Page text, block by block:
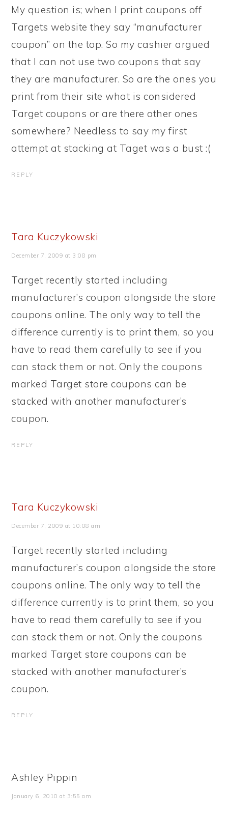
My question is; when I print coupons off
Targets website they say “manufacturer
coupon” on the top. So my cashier argued
that I can not use two coupons that say
they are manufacturer. So are the ones you
print from their site what is considered
Target coupons or are there other ones
somewhere? Needless to say my first
attempt at stacking at Taget was a bust :(
REPLY
Tara Kuczykowski
December 7, 2009 at 3:08 pm
Target recently started including
manufacturer’s coupon alongside the store
coupons online. The only way to tell the
difference currently is to print them, so you
have to read them carefully to see if you
can stack them or not. Only the coupons
marked Target store coupons can be
stacked with another manufacturer’s
coupon.
REPLY
Tara Kuczykowski
December 7, 2009 at 10:08 am
Target recently started including
manufacturer’s coupon alongside the store
coupons online. The only way to tell the
difference currently is to print them, so you
have to read them carefully to see if you
can stack them or not. Only the coupons
marked Target store coupons can be
stacked with another manufacturer’s
coupon.
REPLY
Ashley Pippin
January 6, 2010 at 3:55 am